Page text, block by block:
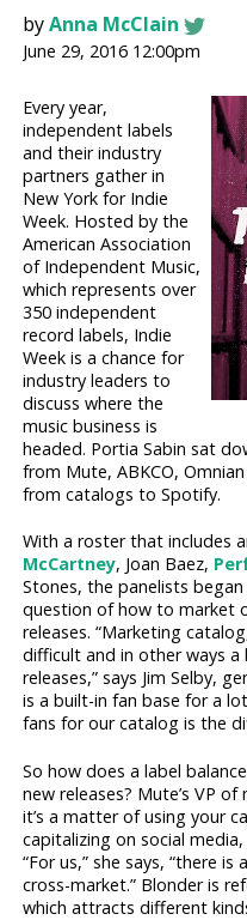
byAnna McClain
June 29, 2016 12:00pm
Every year,
independent labels
and their industry
partners gather in
New York for Indie
Week. Hosted by the
American Association
of Independent Music,
which represents over
350 independent
record labels, Indie
Week is a chance for
industry leaders to
discuss where the
music business is
headed. Portia Sabin sat
from Mute, ABKCO,
from catalogs to Spotify.
With a roster that includes
McCartney, Joan Baez,
Stones, the panelists
question of how to market
releases. “Marketing
difficult and in other ways
releases,” says Jim Selby,
is a built-in fan base for a
fans for our catalog is the
So how does a label
new releases? Mute’s VP
it’s a matter of using your
capitalizing on social
“For us,” she says, “there
cross-market.” Blonder is
which attracts different